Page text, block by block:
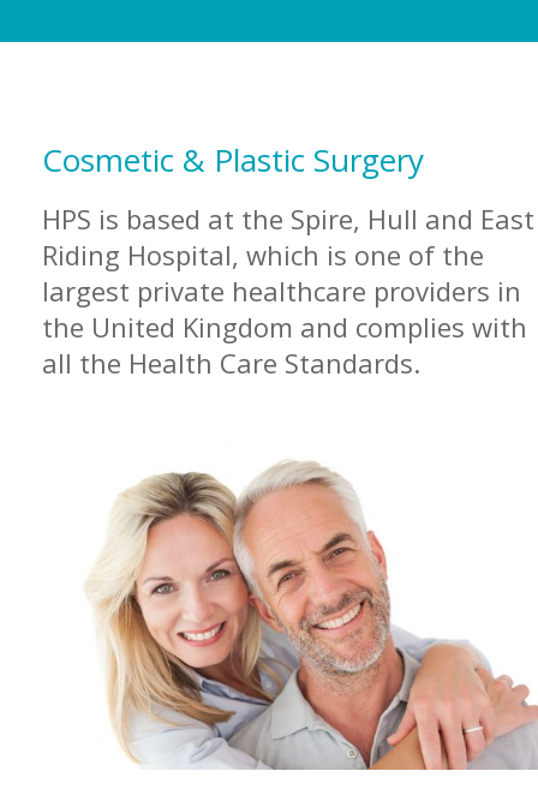
Cosmetic & Plastic Surgery
HPS is based at the Spire, Hull and East
Riding Hospital, which is one of the
largest private healthcare providers in
the United Kingdom and complies with
all the Health Care Standards.